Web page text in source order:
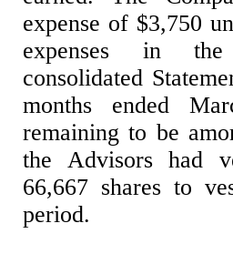
expense of $3,750
expenses in the
consolidated
months ended
remaining to be
the Advisors had
66,667 shares to
period.